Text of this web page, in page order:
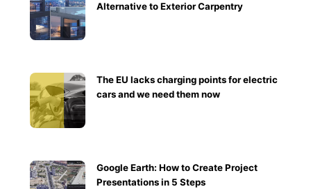
Alternative to Exterior Carpentry
The EU lacks charging points for electric
cars and we need them now
Google Earth: How to Create Project
Presentations in 5 Steps